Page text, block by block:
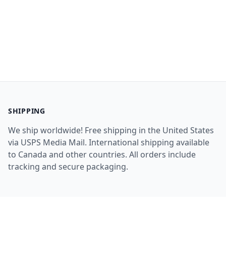
SHIPPING
We ship worldwide! Free shipping in the United States
via USPS Media Mail. International shipping available
to Canada and other countries. All orders include
tracking and secure packaging.